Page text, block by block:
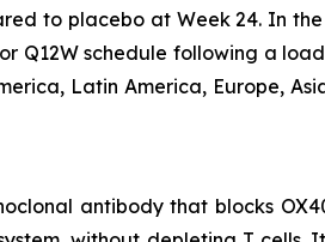
to placebo at Week 24. In
Q12W schedule following a
Latin America, Europe,
antibody that blocks